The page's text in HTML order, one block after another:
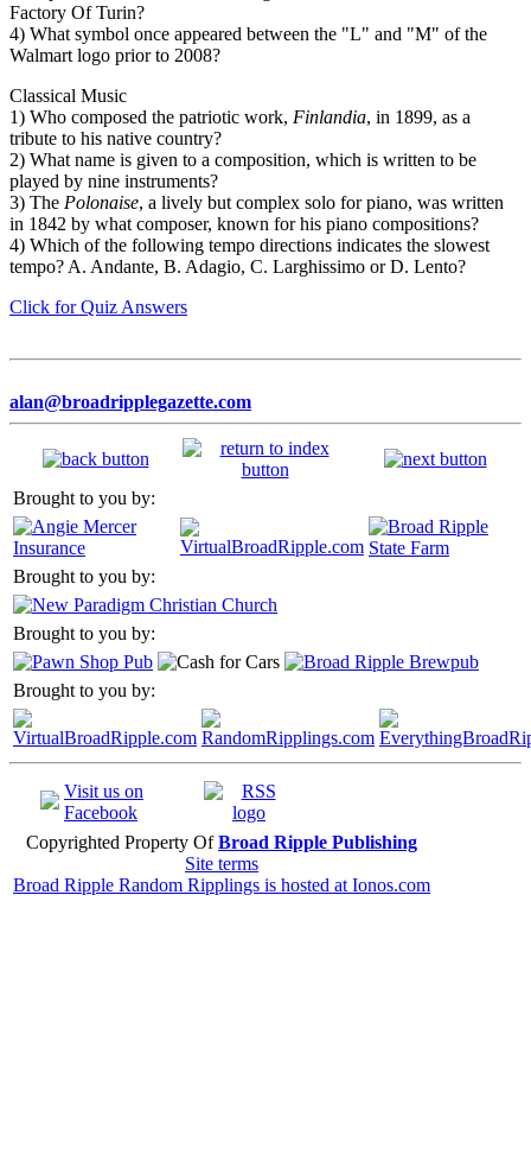
Factory Of Turin?
4) What symbol once appeared between the "L" and "M" of the
Walmart logo prior to 2008?
Classical Music
1) Who composed the patriotic work, Finlandia, in 1899, as a
tribute to his native country?
2) What name is given to a composition, which is written to be
played by nine instruments?
3) The Polonaise, a lively but complex solo for piano, was written
in 1842 by what composer, known for his piano compositions?
4) Which of the following tempo directions indicates the slowest
tempo? A. Andante, B. Adagio, C. Larghissimo or D. Lento?
Click for Quiz Answers
alan@broadripplegazette.com
Brought to you by:
Brought to you by:
Brought to you by:
Brought to you by:
Visit us on
Facebook
Copyrighted Property OfBroad Ripple Publishing
Site terms
Broad Ripple Random Ripplings is hosted at Ionos.com